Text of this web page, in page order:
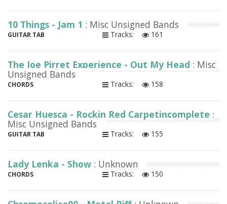
10 Things - Jam 1 : Misc Unsigned Bands
GUITAR TAB Tracks: 161
The Joe Pirret Experience - Out My Head : Misc
Unsigned Bands
CHORDS Tracks: 158
Cesar Huesca - Rockin Red Carpetincomplete :
Misc Unsigned Bands
GUITAR TAB Tracks: 155
Lady Lenka - Show : Unknown
CHORDS Tracks: 150